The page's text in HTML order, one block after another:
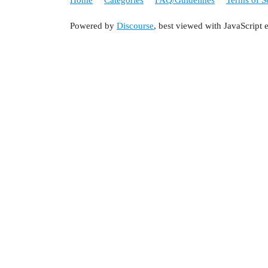
Powered by Discourse, best viewed with JavaScript